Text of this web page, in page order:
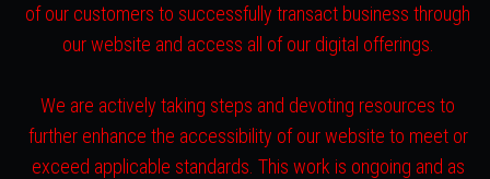
of our customers to successfully transact business through
our website and access all of our digital offerings.
We are actively taking steps and devoting resources to
further enhance the accessibility of our website to meet or
exceed applicable standards. This work is ongoing and as